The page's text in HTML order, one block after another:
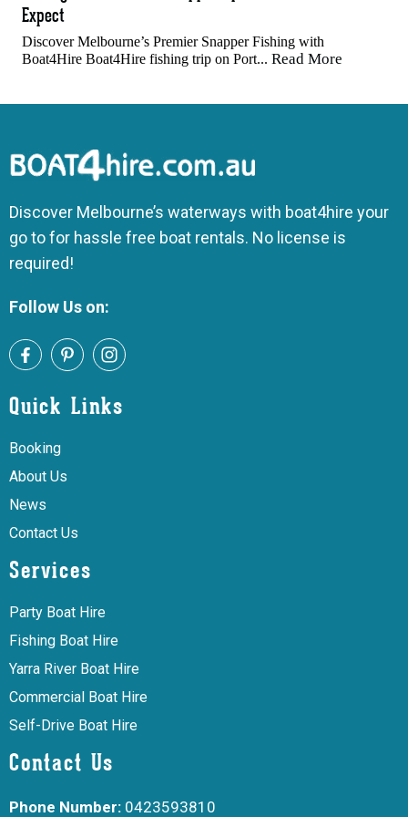
Expect
Discover Melbourne’s Premier Snapper Fishing with
Boat4Hire Boat4Hire fishing trip on Port... Read More
Discover Melbourne’s waterways with boat4hire your
go to for hassle free boat rentals. No license is
required!
Follow Us on:
Quick Links
Booking
About Us
News
Contact Us
Services
Party Boat Hire
Fishing Boat Hire
Yarra River Boat Hire
Commercial Boat Hire
Self-Drive Boat Hire
Contact Us
Phone Number: 0423593810